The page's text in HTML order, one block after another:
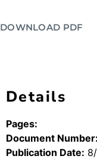
DOWNLOAD PDF
Details
Pages:
Document Number:
Publication Date: